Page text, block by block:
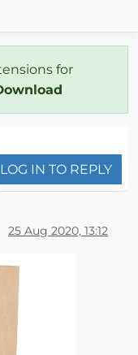
for
LOG IN TO REPLY
25 Aug 2020, 13:12